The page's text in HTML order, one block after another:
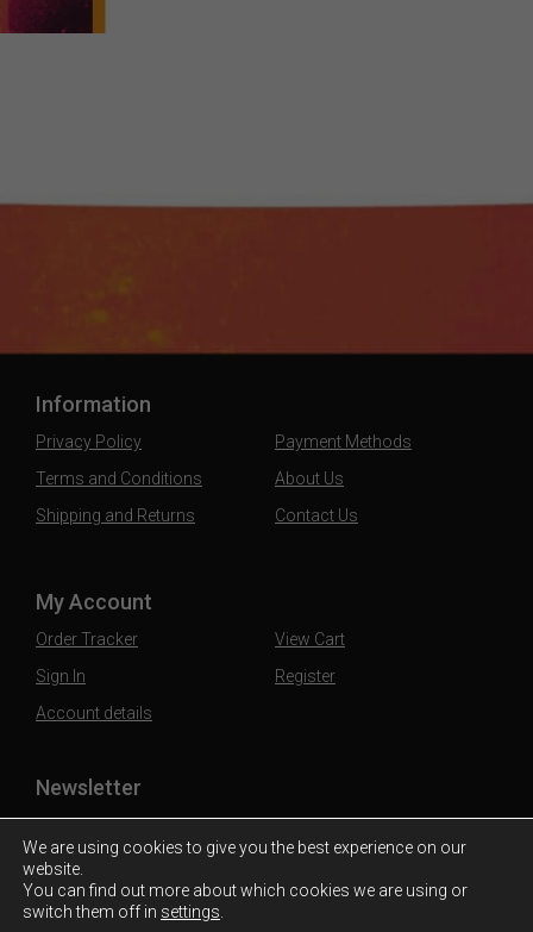
Information
Privacy Policy
Terms and Conditions
Shipping and Returns
Payment Methods
About Us
Contact Us
My Account
Order Tracker
Sign In
Account details
View Cart
Register
Newsletter
Subscribe to our mailing list to stay updated
We are using cookies to give you the best experience on our
website.
You can find out more about which cookies we are using or
switch them off in settings